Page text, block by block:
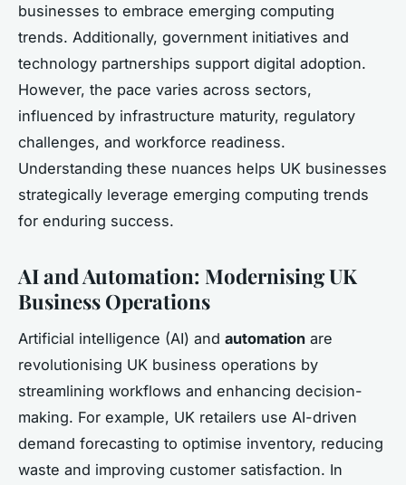
businesses to embrace emerging computing
trends. Additionally, government initiatives and
technology partnerships support digital adoption.
However, the pace varies across sectors,
influenced by infrastructure maturity, regulatory
challenges, and workforce readiness.
Understanding these nuances helps UK businesses
strategically leverage emerging computing trends
for enduring success.
AI and Automation: Modernising UK
Business Operations
Artificial intelligence (AI) and automation are
revolutionising UK business operations by
streamlining workflows and enhancing decision-
making. For example, UK retailers use AI-driven
demand forecasting to optimise inventory, reducing
waste and improving customer satisfaction. In